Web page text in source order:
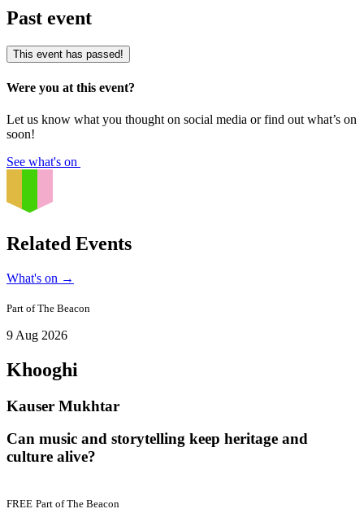
Past event
This event has passed!
Were you at this event?
Let us know what you thought on social media or find out what’s on
soon!
See what's on
Related Events
What's on →
Part ofThe Beacon
9 Aug 2026
Khooghi
Kauser Mukhtar
Can music and storytelling keep heritage and
culture alive?
FREE Part ofThe Beacon